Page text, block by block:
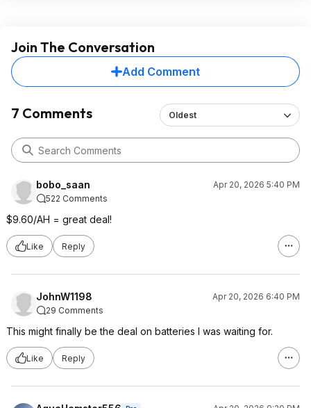
Join The Conversation
Add Comment
7 Comments Oldest
bobo_saan
Apr 20, 2026 5:40 PM
522 Comments
$9.60/AH = great deal!
Like Reply
JohnW1198
Apr 20, 2026 6:40 PM
29 Comments
This might finally be the deal on batteries I was waiting for.
Like Reply